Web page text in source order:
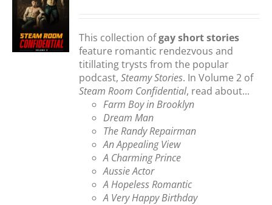
This collection ofgay short stories
feature romantic rendezvous and
titillating trysts from the popular
podcast,Steamy Stories. In Volume 2 of
Steam Room Confidential, read about...
Farm Boy in Brooklyn
Dream Man
The Randy Repairman
An Appealing View
A Charming Prince
Aussie Actor
A Hopeless Romantic
A Very Happy Birthday